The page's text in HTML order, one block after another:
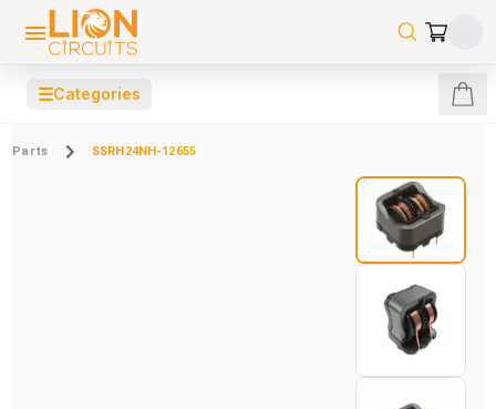
☰Categories
Parts SSRH24NH-12655